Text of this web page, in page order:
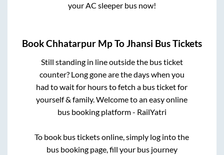
your AC sleeper bus now!
BookChhatarpur MpToJhansi Bus Tickets
Still standing in line outside the bus ticket
counter? Long gone are the days when you
had to wait for hours to fetch a bus ticket for
yourself & family. Welcome to an easy online
bus booking platform - RailYatri
To book bus tickets online, simply log into the
bus booking page, fill your bus journey